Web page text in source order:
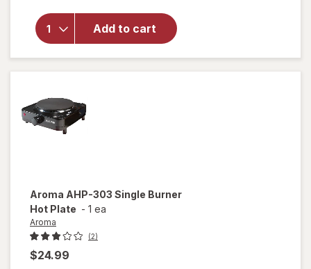
Add to cart
Radiant
Stainless
Steel Chug
Rubberized
Water
Aroma AHP-303 Single Burner
Hot Plate - 1 ea
Aroma
(2)
$24.99